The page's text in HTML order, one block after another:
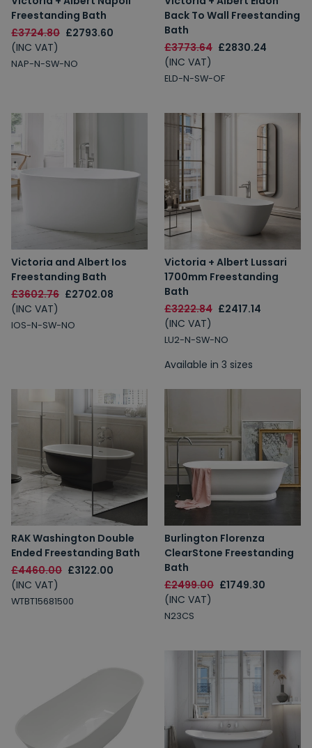
Freestanding Bath
£3724.80 £2793.60
(INC VAT)
NAP-N-SW-NO
Back To Wall Freestanding
Bath
£3773.64 £2830.24
(INC VAT)
ELD-N-SW-OF
Victoria and Albert Ios
Freestanding Bath
£3602.76 £2702.08
(INC VAT)
IOS-N-SW-NO
Victoria + Albert Lussari
1700mm Freestanding
Bath
£3222.84 £2417.14
(INC VAT)
LU2-N-SW-NO
Available in 3 sizes
RAK Washington Double
Ended Freestanding Bath
£4460.00 £3122.00
(INC VAT)
WTBT15681500
Burlington Florenza
ClearStone Freestanding
Bath
£2499.00 £1749.30
(INC VAT)
N23CS